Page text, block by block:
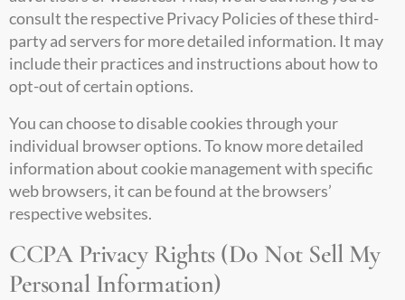
consult the respective Privacy Policies of these third-
party ad servers for more detailed information. It may
include their practices and instructions about how to
opt-out of certain options.
You can choose to disable cookies through your
individual browser options. To know more detailed
information about cookie management with specific
web browsers, it can be found at the browsers’
respective websites.
CCPA Privacy Rights (Do Not Sell My
Personal Information)